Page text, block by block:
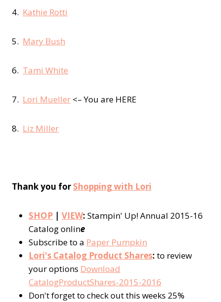
4. Kathie Rotti
5. Mary Bush
6. Tami White
7. Lori Mueller <– You are HERE
8. Liz Miller
Thank you for Shopping with Lori
SHOP | VIEW: Stampin' Up! Annual 2015-16
Catalog online
Subscribe to a Paper Pumpkin
Lori's Catalog Product Shares: to review
your options Download
CatalogProductShares-2015-2016
Don't forget to check out this weeks 25%